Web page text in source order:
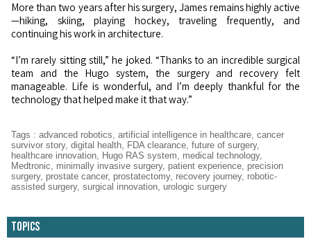
More than two years after his surgery, James remains highly active
—hiking, skiing, playing hockey, traveling frequently, and
continuing his work in architecture.
“I’m rarely sitting still,” he joked. “Thanks to an incredible surgical
team and the Hugo system, the surgery and recovery felt
manageable. Life is wonderful, and I’m deeply thankful for the
technology that helped make it that way.”
Tags : advanced robotics, artificial intelligence in healthcare, cancer
survivor story, digital health, FDA clearance, future of surgery,
healthcare innovation, Hugo RAS system, medical technology,
Medtronic, minimally invasive surgery, patient experience, precision
surgery, prostate cancer, prostatectomy, recovery journey, robotic-
assisted surgery, surgical innovation, urologic surgery
Topics